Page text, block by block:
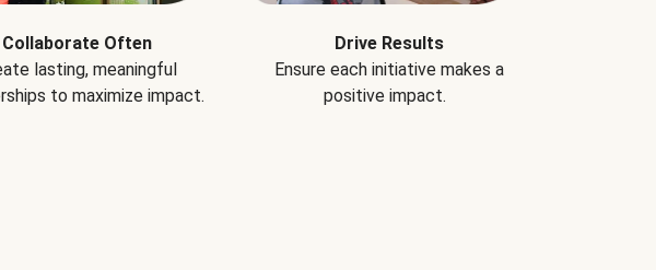
Collaborate Often
lasting, meaningful
to maximize impact.
Drive Results
Ensure each initiative makes a
positive impact.